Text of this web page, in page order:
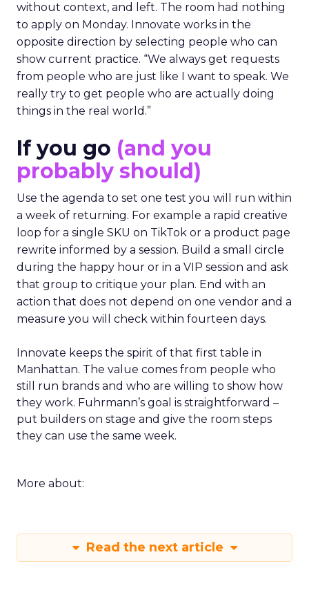
without context, and left. The room had nothing
to apply on Monday. Innovate works in the
opposite direction by selecting people who can
show current practice. “We always get requests
from people who are just like I want to speak. We
really try to get people who are actually doing
things in the real world.”
If you go (and you
probably should)
Use the agenda to set one test you will run within
a week of returning. For example a rapid creative
loop for a single SKU on TikTok or a product page
rewrite informed by a session. Build a small circle
during the happy hour or in a VIP session and ask
that group to critique your plan. End with an
action that does not depend on one vendor and a
measure you will check within fourteen days.
Innovate keeps the spirit of that first table in
Manhattan. The value comes from people who
still run brands and who are willing to show how
they work. Fuhrmann’s goal is straightforward –
put builders on stage and give the room steps
they can use the same week.
More about:
Read the next article